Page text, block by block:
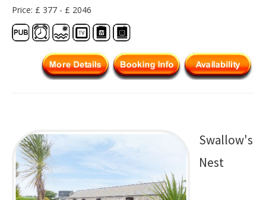
Price: £ 377 - £ 2046
Swallow's
Nest